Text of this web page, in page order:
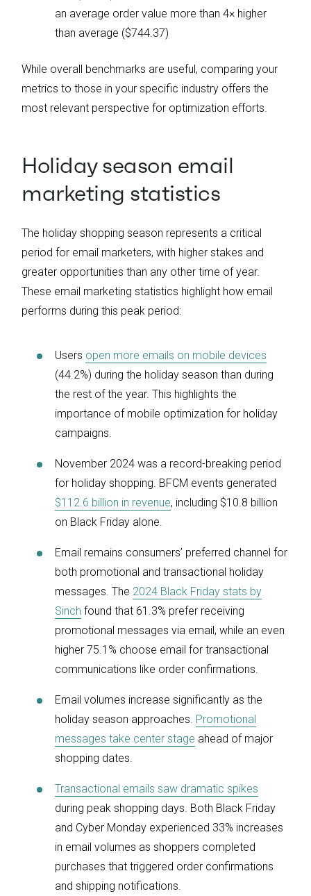
an average order value more than 4× higher
than average ($744.37)
While overall benchmarks are useful, comparing your
metrics to those in your specific industry offers the
most relevant perspective for optimization efforts.
Holiday season email
marketing statistics
The holiday shopping season represents a critical
period for email marketers, with higher stakes and
greater opportunities than any other time of year.
These email marketing statistics highlight how email
performs during this peak period:
Users open more emails on mobile devices
(44.2%) during the holiday season than during
the rest of the year. This highlights the
importance of mobile optimization for holiday
campaigns.
November 2024 was a record-breaking period
for holiday shopping. BFCM events generated
$112.6 billion in revenue, including $10.8 billion
on Black Friday alone.
Email remains consumers’ preferred channel for
both promotional and transactional holiday
messages. The 2024 Black Friday stats by
Sinch found that 61.3% prefer receiving
promotional messages via email, while an even
higher 75.1% choose email for transactional
communications like order confirmations.
Email volumes increase significantly as the
holiday season approaches. Promotional
messages take center stage ahead of major
shopping dates.
Transactional emails saw dramatic spikes
during peak shopping days. Both Black Friday
and Cyber Monday experienced 33% increases
in email volumes as shoppers completed
purchases that triggered order confirmations
and shipping notifications.